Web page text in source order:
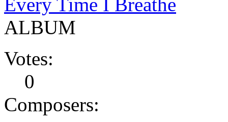
ALBUM
Votes:
0
Composers: